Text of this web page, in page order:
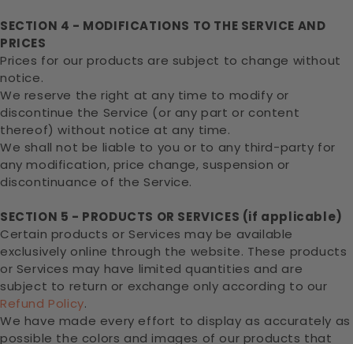
SECTION 4 - MODIFICATIONS TO THE SERVICE AND
PRICES
Prices for our products are subject to change without
notice.
We reserve the right at any time to modify or
discontinue the Service (or any part or content
thereof) without notice at any time.
We shall not be liable to you or to any third-party for
any modification, price change, suspension or
discontinuance of the Service.
SECTION 5 - PRODUCTS OR SERVICES (if applicable)
Certain products or Services may be available
exclusively online through the website. These products
or Services may have limited quantities and are
subject to return or exchange only according to our
Refund Policy.
We have made every effort to display as accurately as
possible the colors and images of our products that